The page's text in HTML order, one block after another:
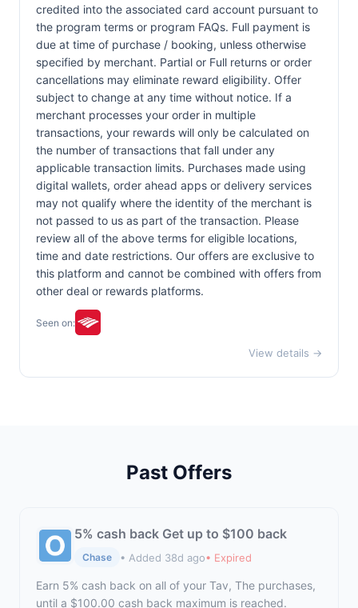
credited into the associated card account pursuant to
the program terms or program FAQs. Full payment is
due at time of purchase / booking, unless otherwise
specified by merchant. Partial or Full returns or order
cancellations may eliminate reward eligibility. Offer
subject to change at any time without notice. If a
merchant processes your order in multiple
transactions, your rewards will only be calculated on
the number of transactions that fall under any
applicable transaction limits. Purchases made using
digital wallets, order ahead apps or delivery services
may not qualify where the identity of the merchant is
not passed to us as part of the transaction. Please
review all of the above terms for eligible locations,
time and date restrictions. Our offers are exclusive to
this platform and cannot be combined with offers from
other deal or rewards platforms.
Seen on:
View details →
Past Offers
5% cash back Get up to $100 back
Chase • Added 38d ago• Expired
Earn 5% cash back on all of your Tav, The purchases,
until a $100.00 cash back maximum is reached.